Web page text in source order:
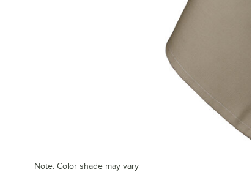
Note: Color shade may vary